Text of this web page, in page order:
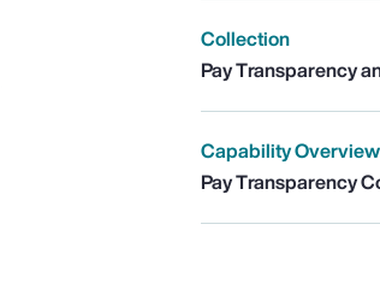
Collection
Pay Transparency
Capability Overview
Pay Transparency